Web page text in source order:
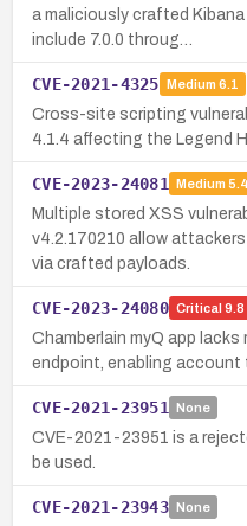
a maliciously crafted
include 7.0.0 throug…
CVE-2021-4325 Medium 6.1
Cross-site scripting
4.1.4 affecting the Legend
CVE-2023-24081 Medium 5.4
Multiple stored XSS
v4.2.170210 allow
via crafted payloads.
CVE-2023-24080 Critical 9.8
Chamberlain myQ app
endpoint, enabling account
CVE-2021-23951 None
CVE-2021-23951 is a
be used.
CVE-2021-23943 None